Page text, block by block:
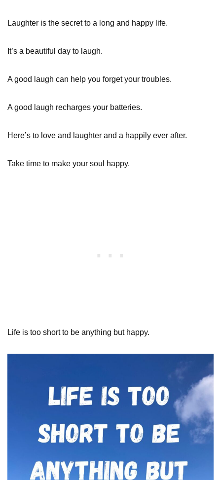
Laughter is the secret to a long and happy life.
It’s a beautiful day to laugh.
A good laugh can help you forget your troubles.
A good laugh recharges your batteries.
Here’s to love and laughter and a happily ever after.
Take time to make your soul happy.
Life is too short to be anything but happy.